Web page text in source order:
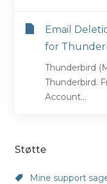
Støtte
Mine support
Email
for
Thunderbird
Thunderbird.
Account...